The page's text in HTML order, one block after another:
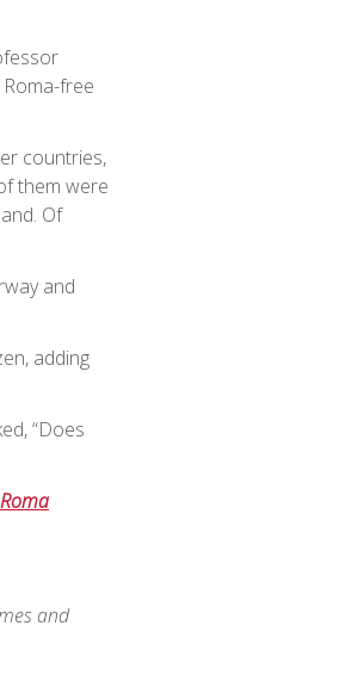
free
countries,
them were
Of
and
adding
“Does
and